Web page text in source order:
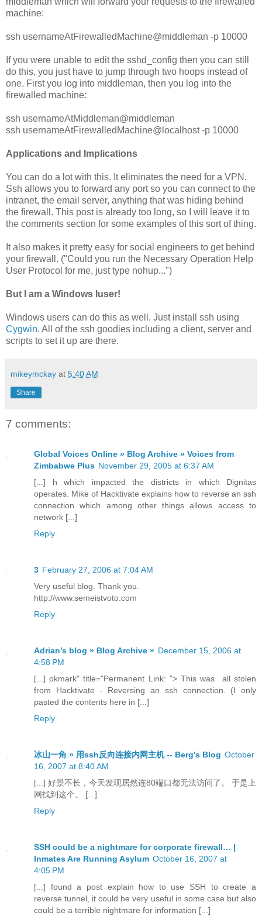
machine:
ssh usernameAtFirewalledMachine@middleman -p 10000
If you were unable to edit the sshd_config then you can still
do this, you just have to jump through two hoops instead of
one. First you log into middleman, then you log into the
firewalled machine:
ssh usernameAtMiddleman@middleman
ssh usernameAtFirewalledMachine@localhost -p 10000
Applications and Implications
You can do a lot with this. It eliminates the need for a VPN.
Ssh allows you to forward any port so you can connect to the
intranet, the email server, anything that was hiding behind
the firewall. This post is already too long, so I will leave it to
the comments section for some examples of this sort of thing.
It also makes it pretty easy for social engineers to get behind
your firewall. ("Could you run the Necessary Operation Help
User Protocol for me, just type nohup...")
But I am a Windows luser!
Windows users can do this as well. Just install ssh using
Cygwin. All of the ssh goodies including a client, server and
scripts to set it up are there.
mikeymckay at 5:40 AM
Share
7 comments:
Global Voices Online » Blog Archive » Voices from
Zimbabwe Plus November 29, 2005 at 6:37 AM
[...] h which impacted the districts in which Dignitas
operates. Mike of Hacktivate explains how to reverse an ssh
connection which among other things allows access to
network [...]
Reply
3 February 27, 2006 at 7:04 AM
Very useful blog. Thank you.
http://www.semeistvoto.com
Reply
Adrian’s blog » Blog Archive » December 15, 2006 at
4:58 PM
[...] okmark" title="Permanent Link: "> This was all stolen
from Hacktivate - Reversing an ssh connection. (I only
pasted the contents here in [...]
Reply
冰山一角 » 用ssh反向连接内网主机 -- Berg's Blog October
16, 2007 at 8:40 AM
[...] 好景不长，今天发现居然连80端口都无法访问了。 于是上
网找到这个。 [...]
Reply
SSH could be a nightmare for corporate firewall… |
Inmates Are Running Asylum October 16, 2007 at
4:05 PM
[...] found a post explain how to use SSH to create a
reverse tunnel, it could be very useful in some case but also
could be a terrible nightmare for information [...]